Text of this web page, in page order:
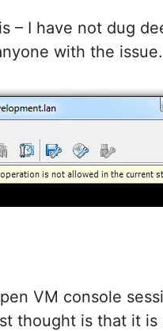
– I have not dug
with the issue.
VM console
thought is that it